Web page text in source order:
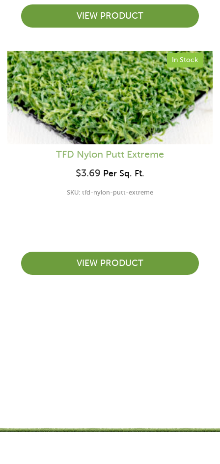
VIEW PRODUCT
TFD Nylon Putt Extreme
$3.69 Per Sq. Ft.
SKU: tfd-nylon-putt-extreme
In Stock
VIEW PRODUCT